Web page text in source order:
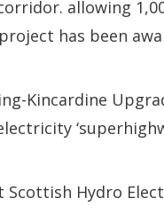
allowing
has been
Kincardine
Scottish Hydro